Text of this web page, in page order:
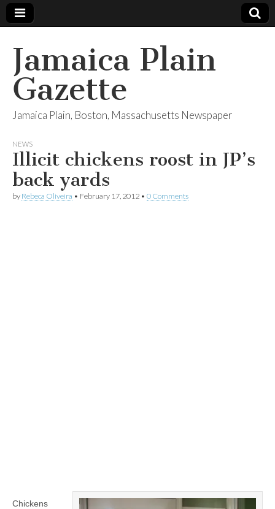
Jamaica Plain
Gazette
Jamaica Plain, Boston, Massachusetts Newspaper
NEWS
Illicit chickens roost in JP’s
back yards
by Rebeca Oliveira • February 17, 2012 • 0 Comments
Chickens